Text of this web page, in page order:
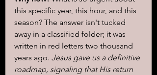
this specific year, this hour, and this
season? The answer isn't tucked
away in a classified folder; it was
written in red letters two thousand
years ago. Jesus gave us a definitive
roadmap, signaling that His return